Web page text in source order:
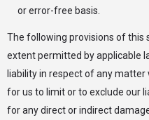
or error-free basis.
The following provisions of this
extent permitted by applicable
liability in respect of any matter
for us to limit or to exclude our
for any direct or indirect